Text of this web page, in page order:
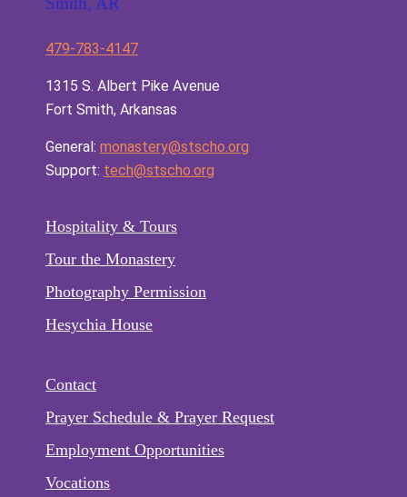
479-783-4147
1315 S. Albert Pike Avenue
Fort Smith, Arkansas
General: monastery@stscho.org
Support: tech@stscho.org
Hospitality & Tours
Tour the Monastery
Photography Permission
Hesychia House
Contact
Prayer Schedule & Prayer Request
Employment Opportunities
Vocations